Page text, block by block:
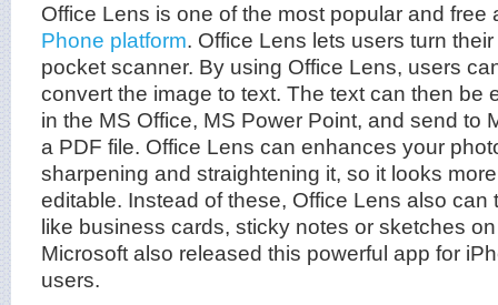
Office Lens is one of the most popular and
Phone platform. Office Lens lets users turn
pocket scanner. By using Office Lens, users
convert the image to text. The text can then be
in the MS Office, MS Power Point, and send to
a PDF file. Office Lens can enhances your
sharpening and straightening it, so it looks
editable. Instead of these, Office Lens also can
like business cards, sticky notes or sketches
Microsoft also released this powerful app for
users.